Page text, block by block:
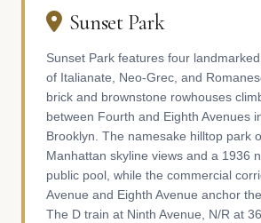
Sunset Park
Sunset Park features four
of Italianate, Neo-Grec, and
brick and brownstone rowhouses
between Fourth and Eighth Avenues
Brooklyn. The namesake hilltop park
Manhattan skyline views and a 1936
public pool, while the commercial
Avenue and Eighth Avenue anchor
The D train at Ninth Avenue, N/R at